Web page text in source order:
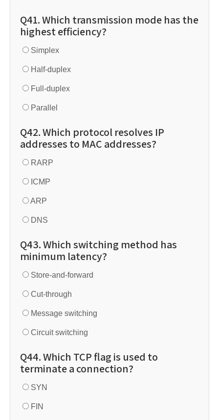
Q41. Which transmission mode has the
highest efficiency?
Simplex
Half-duplex
Full-duplex
Parallel
Q42. Which protocol resolves IP
addresses to MAC addresses?
RARP
ICMP
ARP
DNS
Q43. Which switching method has
minimum latency?
Store-and-forward
Cut-through
Message switching
Circuit switching
Q44. Which TCP flag is used to
terminate a connection?
SYN
FIN